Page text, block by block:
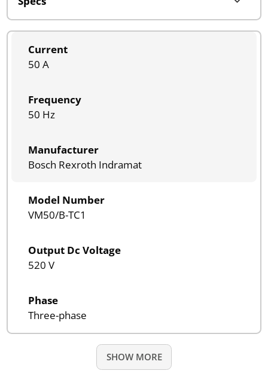
Current
50 A
Frequency
50 Hz
Manufacturer
Bosch Rexroth Indramat
Model Number
VM50/B-TC1
Output Dc Voltage
520 V
Phase
Three-phase
SHOW MORE